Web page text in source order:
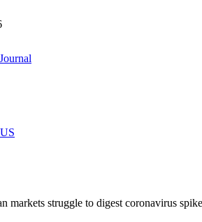
markets struggle to digest coronavirus spike